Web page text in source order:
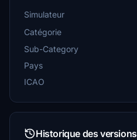
Simulateur
Catégorie
Sub-Category
Pays
ICAO
Historique des versions